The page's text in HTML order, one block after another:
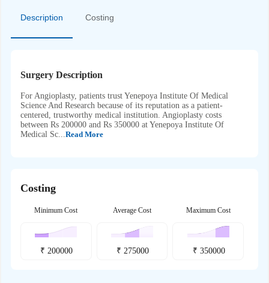
Description Costing
Surgery Description
For Angioplasty, patients trust Yenepoya Institute Of Medical
Science And Research because of its reputation as a patient-
centered, trustworthy medical institution. Angioplasty costs
between Rs 200000 and Rs 350000 at Yenepoya Institute Of
Medical Sc... Read More
Costing
Minimum Cost
₹200000
Average Cost
₹ 275000
Maximum Cost
₹ 350000